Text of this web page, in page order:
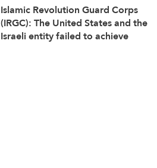
Islamic Revolution Guard Corps
(IRGC): The United States and the
Israeli entity failed to achieve